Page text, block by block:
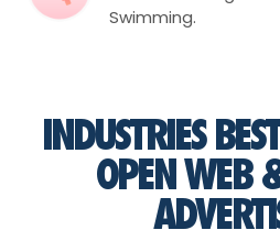
Swimming.
INDUSTRIES
OPEN WEB